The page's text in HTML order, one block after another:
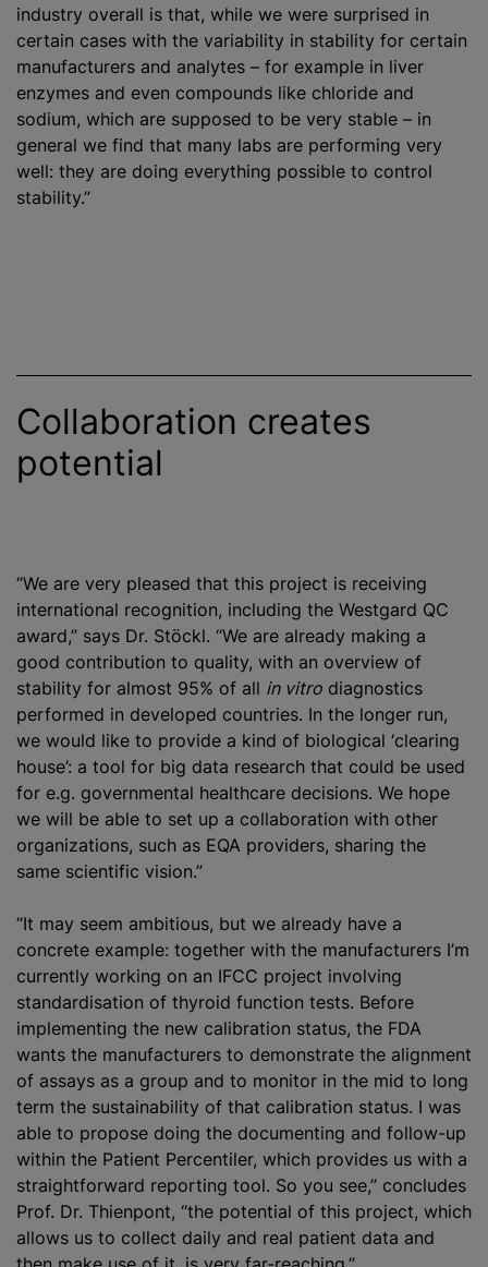
industry overall is that, while we were surprised in
certain cases with the variability in stability for certain
manufacturers and analytes – for example in liver
enzymes and even compounds like chloride and
sodium, which are supposed to be very stable – in
general we find that many labs are performing very
well: they are doing everything possible to control
stability.”
Collaboration creates
potential
“We are very pleased that this project is receiving
international recognition, including the Westgard QC
award,” says Dr. Stöckl. “We are already making a
good contribution to quality, with an overview of
stability for almost 95% of all in vitro diagnostics
performed in developed countries. In the longer run,
we would like to provide a kind of biological ‘clearing
house’: a tool for big data research that could be used
for e.g. governmental healthcare decisions. We hope
we will be able to set up a collaboration with other
organizations, such as EQA providers, sharing the
same scientific vision.”
“It may seem ambitious, but we already have a
concrete example: together with the manufacturers I’m
currently working on an IFCC project involving
standardisation of thyroid function tests. Before
implementing the new calibration status, the FDA
wants the manufacturers to demonstrate the alignment
of assays as a group and to monitor in the mid to long
term the sustainability of that calibration status. I was
able to propose doing the documenting and follow-up
within the Patient Percentiler, which provides us with a
straightforward reporting tool. So you see,” concludes
Prof. Dr. Thienpont, “the potential of this project, which
allows us to collect daily and real patient data and